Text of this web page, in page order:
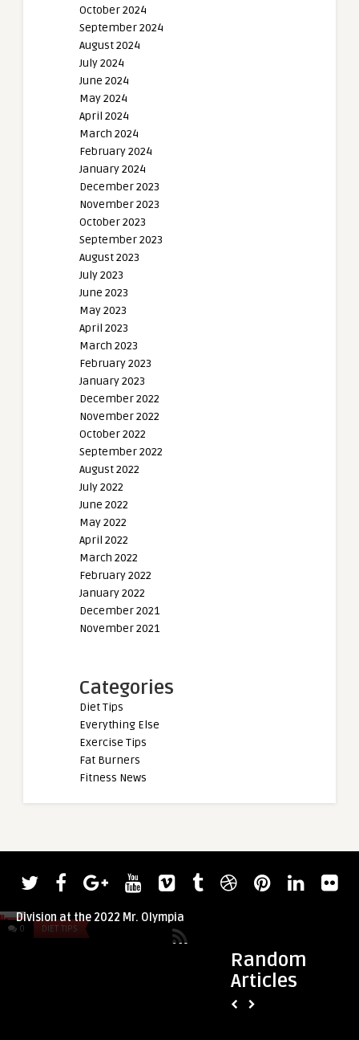
October 2024
September 2024
August 2024
July 2024
June 2024
May 2024
April 2024
March 2024
February 2024
January 2024
December 2023
November 2023
October 2023
September 2023
August 2023
July 2023
June 2023
May 2023
April 2023
March 2023
February 2023
January 2023
December 2022
November 2022
October 2022
September 2022
August 2022
July 2022
June 2022
May 2022
April 2022
March 2022
February 2022
January 2022
December 2021
November 2021
Categories
Diet Tips
Everything Else
Exercise Tips
Fat Burners
Fitness News
Random
Articles
0 DIET TIPS
admin
Division at the 2022 Mr. Olympia